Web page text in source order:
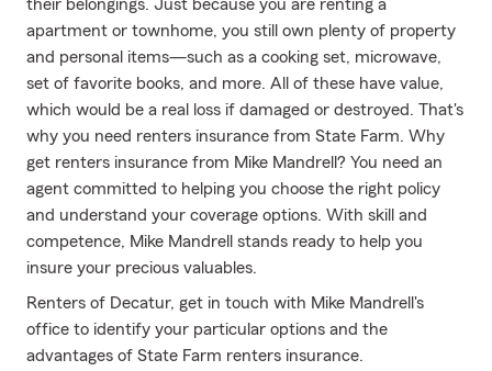
their belongings. Just because you are renting a
apartment or townhome, you still own plenty of property
and personal items—such as a cooking set, microwave,
set of favorite books, and more. All of these have value,
which would be a real loss if damaged or destroyed. That's
why you need renters insurance from State Farm. Why
get renters insurance from Mike Mandrell? You need an
agent committed to helping you choose the right policy
and understand your coverage options. With skill and
competence, Mike Mandrell stands ready to help you
insure your precious valuables.
Renters of Decatur, get in touch with Mike Mandrell's
office to identify your particular options and the
advantages of State Farm renters insurance.